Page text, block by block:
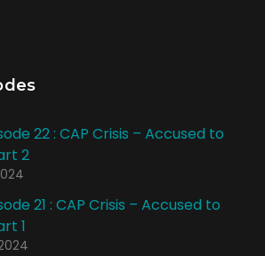
22 : CAP Crisis – Accused to
2
21 : CAP Crisis – Accused to
1